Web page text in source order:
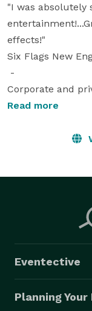
"I was absolutely
effects!"
Six Flags New
-
Corporate and
unique,
Illusionist David
annually for
throughout the
Read more
Eventective
Planning Your